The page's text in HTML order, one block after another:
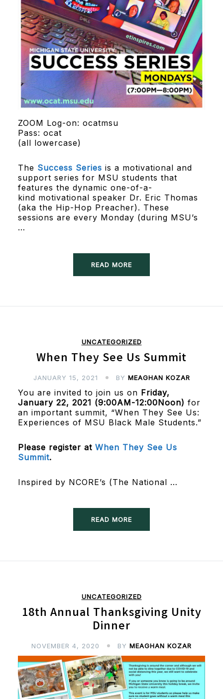
ZOOM Log-on: ocatmsu
Pass: ocat
(all lowercase)
The Success Series is a motivational and
support series for MSU students that
features the dynamic one-of-a-
kind motivational speaker Dr. Eric Thomas
(aka the Hip-Hop Preacher). These
sessions are every Monday (during MSU’s
…
READ MORE
UNCATEGORIZED
When They See Us Summit
JANUARY 15, 2021 BY MEAGHAN KOZAR
You are invited to join us on Friday,
January 22, 2021 (9:00AM-12:00Noon) for
an important summit, “When They See Us:
Experiences of MSU Black Male Students.”
Please register at When They See Us
Summit.
Inspired by NCORE’s (The National …
READ MORE
UNCATEGORIZED
18th Annual Thanksgiving Unity
Dinner
NOVEMBER 4, 2020 BY MEAGHAN KOZAR